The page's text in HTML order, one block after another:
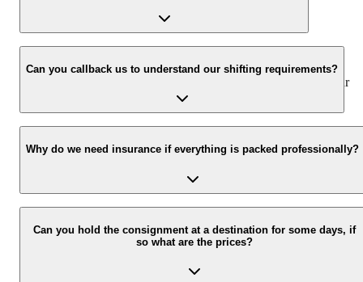
We value the client and his valuable belongings. We have the
appropriate vehicle carrier which can load the car/bike in your
presence at your home and similarly can deliver the same at your
Can you callback us to understand our shifting requirements?
Yes, we would take this as an honor to call you back, please drop
your contact details at our enquiry page.
Why do we need insurance if everything is packed professionally?
Due to unexpected reasons such as fire, accidents etc during the
moving -process.
Can you hold the consignment at a destination for some days, if
so what are the prices?